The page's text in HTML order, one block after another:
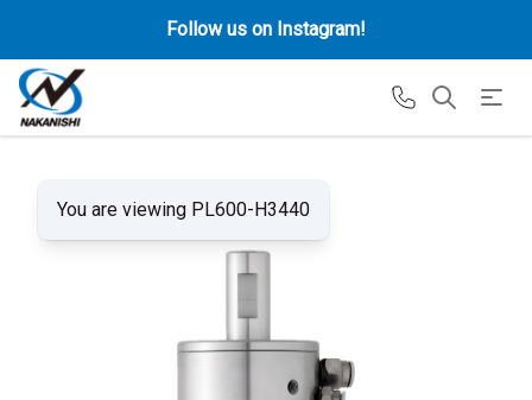
Follow us on Instagram!
You are viewing PL600-H3440